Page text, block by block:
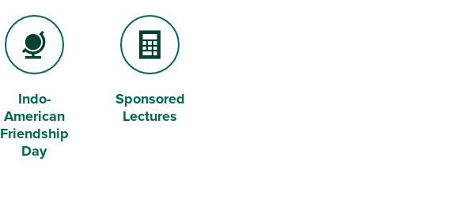
Globe
Indo-
American
Friendship
Day
Calculator
Sponsored
Lectures